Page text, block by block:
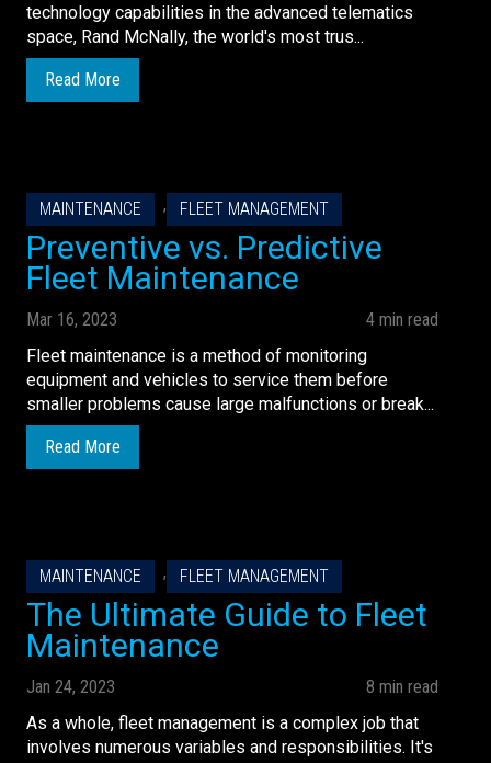
technology capabilities in the advanced telematics
space, Rand McNally, the world's most trus...
Read More
MAINTENANCE , FLEET MANAGEMENT
Preventive vs. Predictive
Fleet Maintenance
Mar 16, 2023
4 min read
Fleet maintenance is a method of monitoring
equipment and vehicles to service them before
smaller problems cause large malfunctions or break...
Read More
MAINTENANCE , FLEET MANAGEMENT
The Ultimate Guide to Fleet
Maintenance
Jan 24, 2023
8 min read
As a whole, fleet management is a complex job that
involves numerous variables and responsibilities. It's